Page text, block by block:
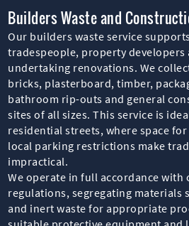
Builders Waste and
Our builders waste service
tradespeople, property
undertaking renovations. We
bricks, plasterboard, timber,
bathroom rip-outs and general
sites of all sizes. This service is
residential streets, where space
local parking restrictions make
impractical.
We operate in full accordance with
regulations, segregating materials
and inert waste for appropriate